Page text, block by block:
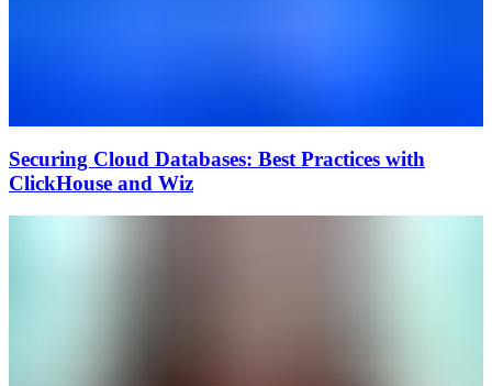
Securing Cloud Databases: Best Practices with
ClickHouse and Wiz